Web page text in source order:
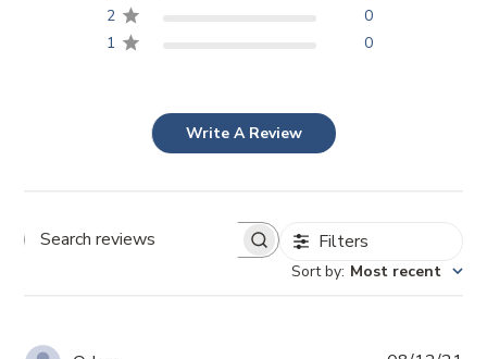
2
0
1
0
Write A Review
Search reviews Filters
Sort by: Most recent